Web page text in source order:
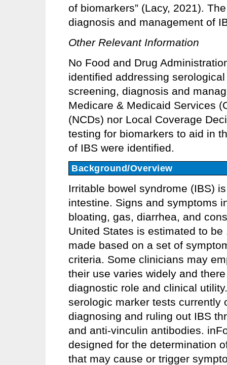
of biomarkers” (Lacy, 2021).
diagnosis and management of
Other Relevant Information
No Food and Drug
identified addressing
screening, diagnosis and
Medicare & Medicaid Services
(NCDs) nor Local Coverage
testing for biomarkers to aid in
of IBS were identified.
Background/Overview
Irritable bowel syndrome (IBS)
intestine. Signs and symptoms
bloating, gas, diarrhea, and
United States is estimated to
made based on a set of
criteria. Some clinicians may
their use varies widely and
diagnostic role and clinical
serologic marker tests currently
diagnosing and ruling out IBS
and anti-vinculin antibodies.
designed for the determination
that may cause or trigger